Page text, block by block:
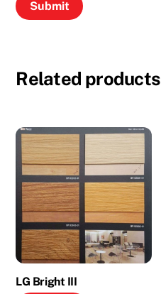
Related products
LG Bright III